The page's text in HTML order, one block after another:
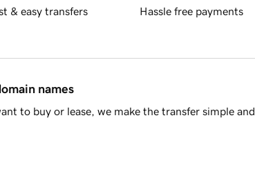
& easy transfers Hassle free payments
names
to buy or lease, we make the transfer simple and